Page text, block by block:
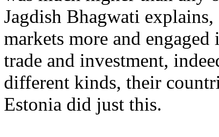
Jagdish Bhagwati
markets more and
trade and investment,
different kinds, their
Estonia did just this.